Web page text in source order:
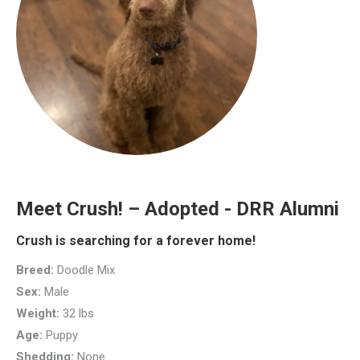
Meet Crush! – Adopted - DRR Alumni
Crush is searching for a forever home!
Breed: Doodle Mix
Sex: Male
Weight: 32 lbs
Age: Puppy
Shedding: None